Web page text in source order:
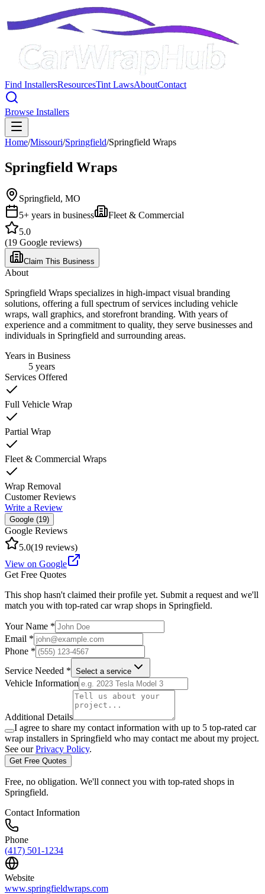
Find InstallersResourcesTint LawsAboutContact
Browse Installers
Home/Missouri/Springfield/Springfield Wraps
Springfield Wraps
Springfield, MO
5+ years in business
Fleet & Commercial
5.0
(19 Google reviews)
Claim This Business
About
Springfield Wraps specializes in high-impact visual branding
solutions, offering a full spectrum of services including vehicle
wraps, wall graphics, and storefront branding. With years of
experience and a commitment to quality, they serve businesses and
individuals in Springfield and surrounding areas.
Years in Business
5 years
Services Offered
Full Vehicle Wrap
Partial Wrap
Fleet & Commercial Wraps
Wrap Removal
Customer Reviews
Write a Review
Google (19)
Google Reviews
5.0(19 reviews)
View on Google
Get Free Quotes
This shop hasn't claimed their profile yet. Submit a request and we'll
match you with top-rated car wrap shops in Springfield.
Your Name *
Email *
Phone *
Service Needed * Select a service
Vehicle Information
Additional Details
I agree to share my contact information with up to 5 top-rated car
wrap installers in Springfield who may contact me about my project.
See our Privacy Policy.
Get Free Quotes
Free, no obligation. We'll connect you with top-rated shops in
Springfield.
Contact Information
Phone
(417) 501-1234
Website
www.springfieldwraps.com